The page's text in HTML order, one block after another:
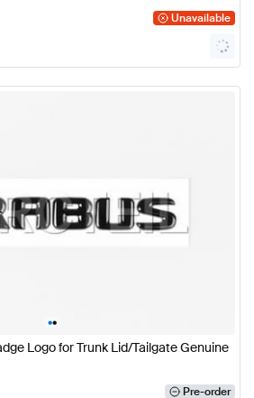
Unavailable
••
Logo for Trunk Lid/Tailgate Genuine
Pre-order